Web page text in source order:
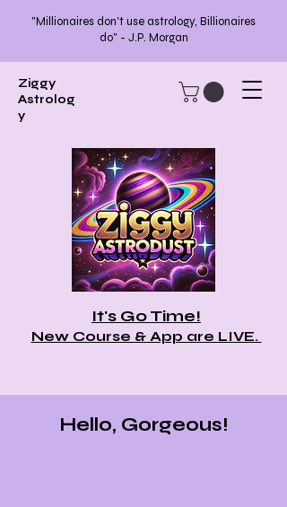
"Millionaires don't use astrology, Billionaires
do" - J.P. Morgan
Ziggy
Astrolog
y
It's Go Time!
New Course & App are LIVE.
Hello, Gorgeous!